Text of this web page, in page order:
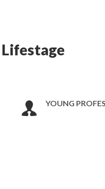
YOUNG